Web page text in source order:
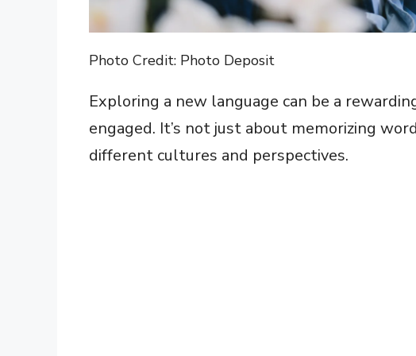
Photo Credit: Photo Deposit
Exploring a new language can be a
engaged. It’s not just about memorizing
different cultures and perspectives.